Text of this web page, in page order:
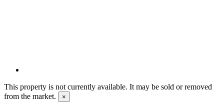
This property is not currently available. It may be sold or removed
from the market.
×